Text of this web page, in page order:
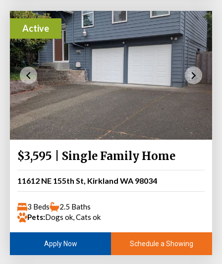
Active
$3,595 | Single Family Home
11612 NE 155th St, Kirkland WA 98034
3 Beds
2.5 Baths
Pets:Dogs ok, Cats ok
Apply Now Schedule a Showing